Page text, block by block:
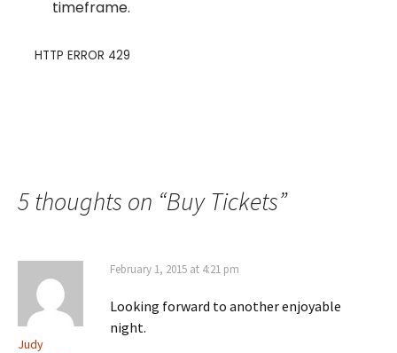
5 thoughts on “Buy Tickets”
Judy
February 1, 2015 at 4:21 pm
Looking forward to another enjoyable
night.